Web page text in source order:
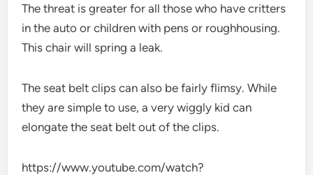
The threat is greater for all those who have critters
in the auto or children with pens or roughhousing.
This chair will spring a leak.
The seat belt clips can also be fairly flimsy. While
they are simple to use, a very wiggly kid can
elongate the seat belt out of the clips.
https://www.youtube.com/watch?